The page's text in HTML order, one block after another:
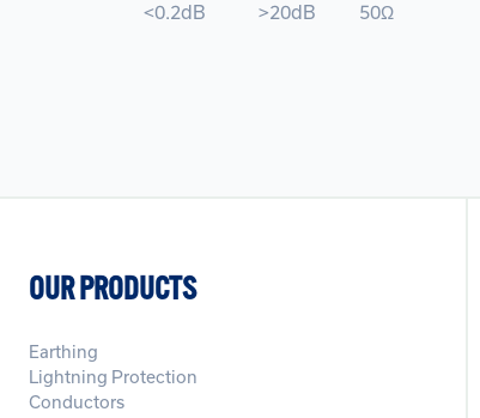
<0.2dB >20dB 50Ω
OUR PRODUCTS
Earthing
Lightning Protection
Conductors